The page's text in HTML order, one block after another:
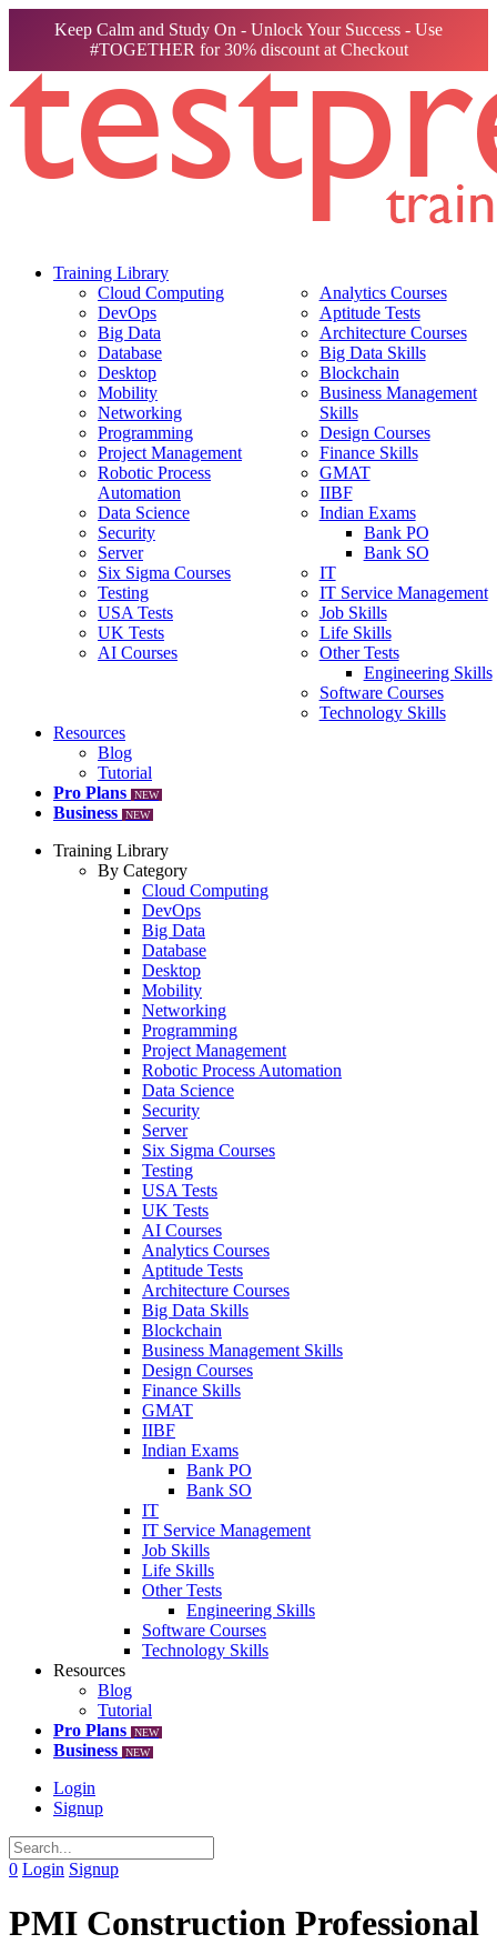
Keep Calm and Study On - Unlock Your Success - Use
#TOGETHER for 30% discount at Checkout
Training Library
Cloud Computing
DevOps
Big Data
Database
Desktop
Mobility
Networking
Programming
Project Management
Robotic Process
Automation
Data Science
Security
Server
Six Sigma Courses
Testing
USA Tests
UK Tests
AI Courses
Analytics Courses
Aptitude Tests
Architecture Courses
Big Data Skills
Blockchain
Business Management
Skills
Design Courses
Finance Skills
GMAT
IIBF
Indian Exams
Bank PO
Bank SO
IT
IT Service Management
Job Skills
Life Skills
Other Tests
Engineering Skills
Software Courses
Technology Skills
Resources
Blog
Tutorial
Pro Plans
NEW
Business NEW
Training Library
By Category
Cloud Computing
DevOps
Big Data
Database
Desktop
Mobility
Networking
Programming
Project Management
Robotic Process Automation
Data Science
Security
Server
Six Sigma Courses
Testing
USA Tests
UK Tests
AI Courses
Analytics Courses
Aptitude Tests
Architecture Courses
Big Data Skills
Blockchain
Business Management Skills
Design Courses
Finance Skills
GMAT
IIBF
Indian Exams
Bank PO
Bank SO
IT
IT Service Management
Job Skills
Life Skills
Other Tests
Engineering Skills
Software Courses
Technology Skills
Resources
Blog
Tutorial
Pro Plans
NEW
Business NEW
Login
Signup
0 Login Signup
PMI Construction Professional